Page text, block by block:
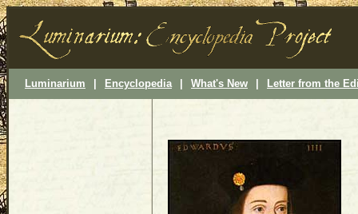
Luminarium Encyclopedia What's New Letter from the